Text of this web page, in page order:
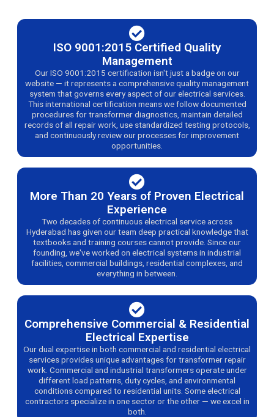
ISO 9001:2015 Certified Quality
Management
Our ISO 9001:2015 certification isn't just a badge on our
website — it represents a comprehensive quality management
system that governs every aspect of our electrical services.
This international certification means we follow documented
procedures for transformer diagnostics, maintain detailed
records of all repair work, use standardized testing protocols,
and continuously review our processes for improvement
opportunities.
More Than 20 Years of Proven Electrical
Experience
Two decades of continuous electrical service across
Hyderabad has given our team deep practical knowledge that
textbooks and training courses cannot provide. Since our
founding, we've worked on electrical systems in industrial
facilities, commercial buildings, residential complexes, and
everything in between.
Comprehensive Commercial & Residential
Electrical Expertise
Our dual expertise in both commercial and residential electrical
services provides unique advantages for transformer repair
work. Commercial and industrial transformers operate under
different load patterns, duty cycles, and environmental
conditions compared to residential units. Some electrical
contractors specialize in one sector or the other — we excel in
both.